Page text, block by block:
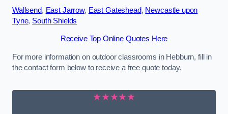
Wallsend, East Jarrow, East Gateshead, Newcastle upon
Tyne, South Shields
Receive Top Online Quotes Here
For more information on outdoor classrooms in Hebburn, fill in
the contact form below to receive a free quote today.
★★★★★